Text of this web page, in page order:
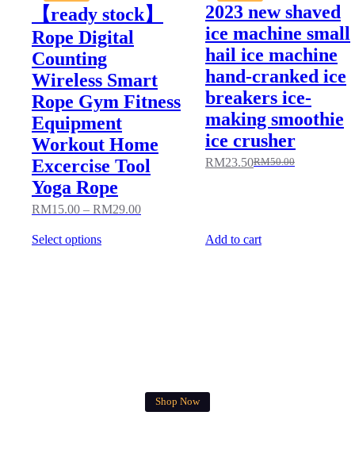
【ready stock】
Rope Digital
Counting
Wireless Smart
Rope Gym Fitness
Equipment
Workout Home
Excercise Tool
Yoga Rope
RM15.00 – RM29.00
Select options
2023 new shaved
ice machine small
hail ice machine
hand-cranked ice
breakers ice-
making smoothie
ice crusher
RM50.00
RM23.50
Add to cart
Shop Now